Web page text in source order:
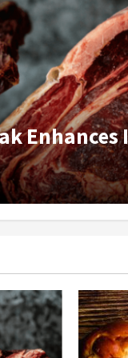
Toast Bake